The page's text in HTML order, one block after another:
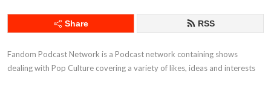
Share RSS
Fandom Podcast Network is a Podcast network containing shows
dealing with Pop Culture covering a variety of likes, ideas and interests